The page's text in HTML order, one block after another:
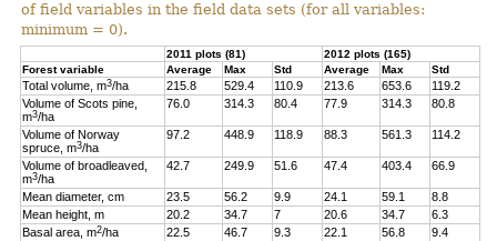
of field variables in the field data sets (for all variables:
minimum = 0).
2011 plots (81)
2012 plots (165)
Forest variable
Average Max Std Average Max Std
Total volume, m3/ha 215.8 529.4 110.9 213.6 653.6
119.2
Volume of Scots pine,
m3/ha
76.0 314.3 80.4 77.9 314.3 80.8
Volume of Norway
spruce, m3/ha
97.2 448.9 118.9 88.3 561.3 114.2
Volume of broadleaved,
m3/ha
42.7 249.9 51.6 47.4 403.4 66.9
Mean diameter, cm 23.5 56.2 9.9 24.1 59.1
8.8
Mean height, m
20.2 34.7 7 20.6 34.7
6.3
Basal area, m2/ha 22.5 46.7 9.3 22.1 56.8 9.4